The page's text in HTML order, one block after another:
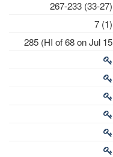
267-233 (33-27)
7 (1)
285 (HI of 68 on Jul 15
2024)